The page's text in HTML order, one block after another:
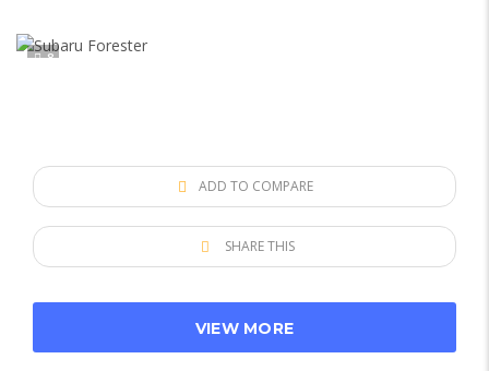
8
ADD TO COMPARE
SHARE THIS
VIEW MORE